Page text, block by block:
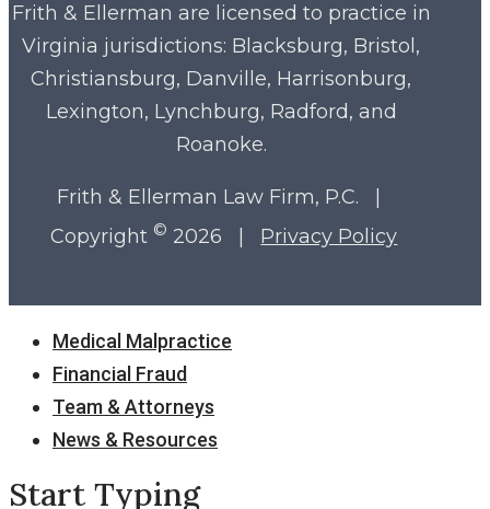
Frith & Ellerman are licensed to practice in
Virginia jurisdictions: Blacksburg, Bristol,
Christiansburg, Danville, Harrisonburg,
Lexington, Lynchburg, Radford, and
Roanoke.
Frith & Ellerman Law Firm, P.C. |
Copyright © 2026 | Privacy Policy
Close
Menu
Medical Malpractice
Financial Fraud
Team & Attorneys
News & Resources
Start Typing